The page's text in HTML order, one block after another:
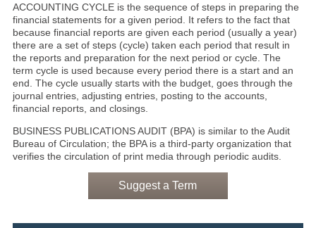
ACCOUNTING CYCLE is the sequence of steps in preparing the
financial statements for a given period. It refers to the fact that
because financial reports are given each period (usually a year)
there are a set of steps (cycle) taken each period that result in
the reports and preparation for the next period or cycle. The
term cycle is used because every period there is a start and an
end. The cycle usually starts with the budget, goes through the
journal entries, adjusting entries, posting to the accounts,
financial reports, and closings.
BUSINESS PUBLICATIONS AUDIT (BPA) is similar to the Audit
Bureau of Circulation; the BPA is a third-party organization that
verifies the circulation of print media through periodic audits.
Suggest a Term